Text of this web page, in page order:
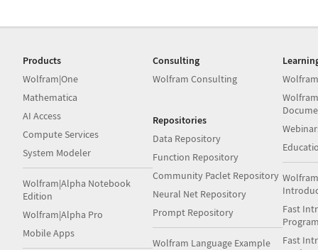
Products
Wolfram|One
Mathematica
AI Access
Compute Services
System Modeler
Wolfram|Alpha Notebook
Edition
Wolfram|Alpha Pro
Mobile Apps
Consulting
Wolfram Consulting
Repositories
Data Repository
Function Repository
Community Paclet Repository
Neural Net Repository
Prompt Repository
Wolfram Language Example
Fast
Fast